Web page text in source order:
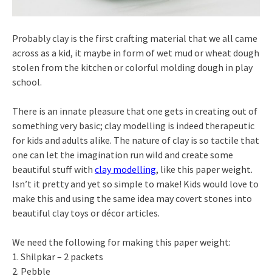
Probably clay is the first crafting material that we all came
across as a kid, it maybe in form of wet mud or wheat dough
stolen from the kitchen or colorful molding dough in play
school.
There is an innate pleasure that one gets in creating out of
something very basic; clay modelling is indeed therapeutic
for kids and adults alike. The nature of clay is so tactile that
one can let the imagination run wild and create some
beautiful stuff with clay modelling, like this paper weight.
Isn’t it pretty and yet so simple to make! Kids would love to
make this and using the same idea may covert stones into
beautiful clay toys or décor articles.
We need the following for making this paper weight:
1. Shilpkar – 2 packets
2. Pebble